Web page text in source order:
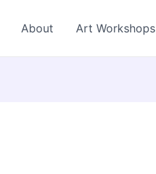
About Art Workshops